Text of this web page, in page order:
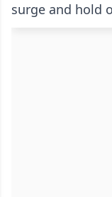
surge and hold